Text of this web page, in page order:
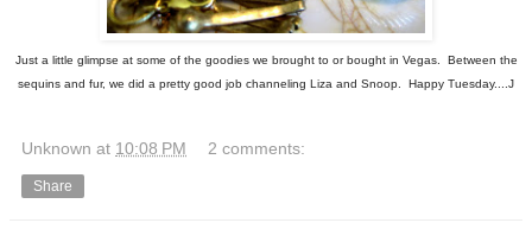
Just a little glimpse at some of the goodies we brought to or bought in Vegas. Between the
sequins and fur, we did a pretty good job channeling Liza and Snoop. Happy Tuesday....J
Unknown at 10:08 PM 2 comments:
Share